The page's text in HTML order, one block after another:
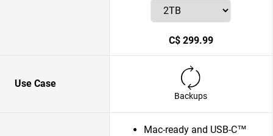
C$ 299.99
Use Case
Backups
Mac-ready and USB-C™